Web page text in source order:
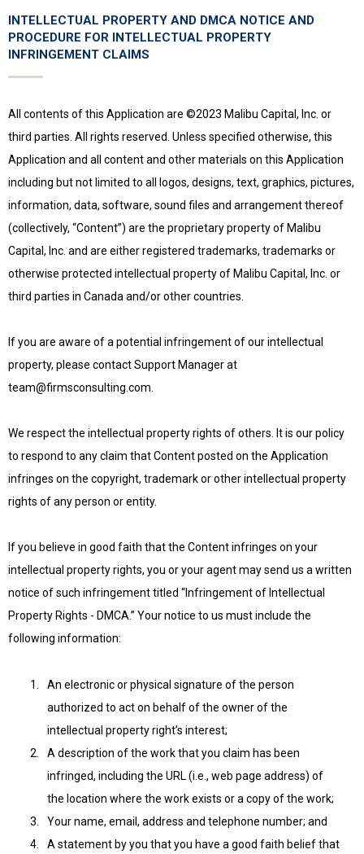
INTELLECTUAL PROPERTY AND DMCA NOTICE AND
PROCEDURE FOR INTELLECTUAL PROPERTY
INFRINGEMENT CLAIMS
All contents of this Application are ©2023 Malibu Capital, Inc. or
third parties. All rights reserved. Unless specified otherwise, this
Application and all content and other materials on this Application
including but not limited to all logos, designs, text, graphics, pictures,
information, data, software, sound files and arrangement thereof
(collectively, “Content”) are the proprietary property of Malibu
Capital, Inc. and are either registered trademarks, trademarks or
otherwise protected intellectual property of Malibu Capital, Inc. or
third parties in Canada and/or other countries.
If you are aware of a potential infringement of our intellectual
property, please contact Support Manager at
team@firmsconsulting.com.
We respect the intellectual property rights of others. It is our policy
to respond to any claim that Content posted on the Application
infringes on the copyright, trademark or other intellectual property
rights of any person or entity.
If you believe in good faith that the Content infringes on your
intellectual property rights, you or your agent may send us a written
notice of such infringement titled “Infringement of Intellectual
Property Rights - DMCA.” Your notice to us must include the
following information:
An electronic or physical signature of the person
authorized to act on behalf of the owner of the
intellectual property right’s interest;
A description of the work that you claim has been
infringed, including the URL (i.e., web page address) of
the location where the work exists or a copy of the work;
Your name, email, address and telephone number; and
A statement by you that you have a good faith belief that